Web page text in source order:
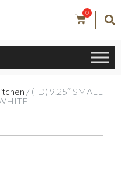
0
/ (ID) 9.25″ SMALL